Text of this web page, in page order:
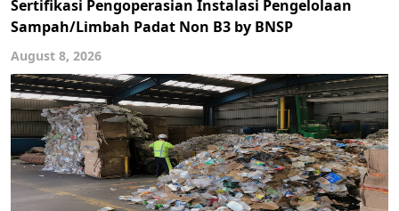
Sertifikasi Pengoperasian Instalasi Pengelolaan
Sampah/Limbah Padat Non B3 by BNSP
August 8, 2026